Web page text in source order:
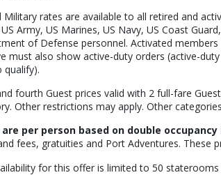
Military rates are available to all retired and
Army, US Marines, US Navy, US Coast
of Defense personnel. Activated
must also show active-duty orders (active-
qualify).
fourth Guest prices valid with 2 full-fare
Other restrictions may apply. Other
are per person based on double
fees, gratuities and Port Adventures. These
for this offer is limited to 50 staterooms